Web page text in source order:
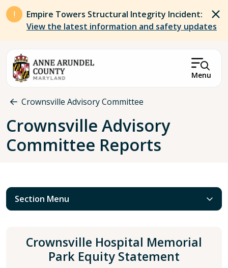
Skip to main content
Empire Towers Structural Integrity Incident:
View the latest information and safety updates
Menu
Breadcrumb
Crownsville Advisory Committee
Crownsville Advisory
Committee Reports
Section Menu
Crownsville Hospital Memorial
Park Equity Statement